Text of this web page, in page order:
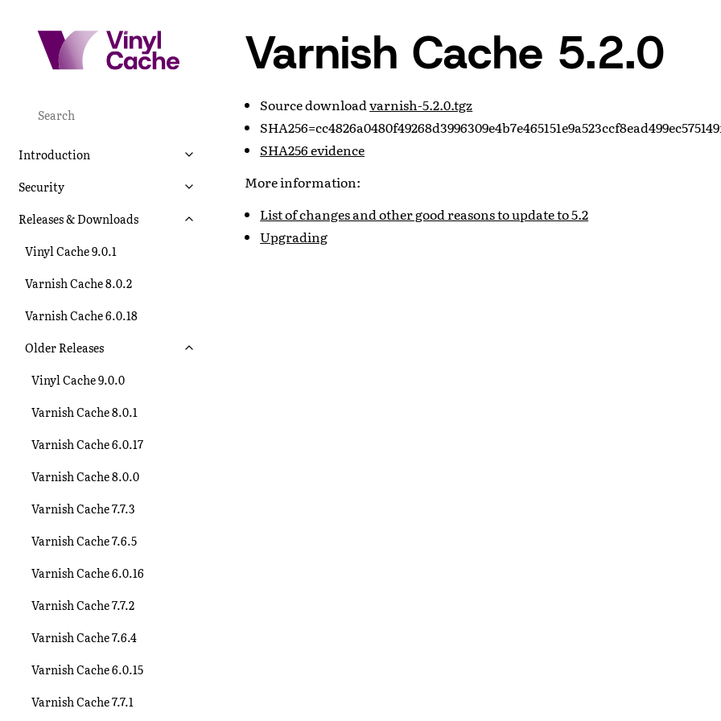
Introduction
Security
Releases & Downloads
Vinyl Cache 9.0.1
Varnish Cache 8.0.2
Varnish Cache 6.0.18
Older Releases
Vinyl Cache 9.0.0
Varnish Cache 8.0.1
Varnish Cache 6.0.17
Varnish Cache 8.0.0
Varnish Cache 7.7.3
Varnish Cache 7.6.5
Varnish Cache 6.0.16
Varnish Cache 7.7.2
Varnish Cache 7.6.4
Varnish Cache 6.0.15
Varnish Cache 7.7.1
Varnish Cache 5.2.0
Source downloadvarnish-5.2.0.tgz
SHA256 evidence
More information:
List of changes and other good reasons to update to 5.2
Upgrading